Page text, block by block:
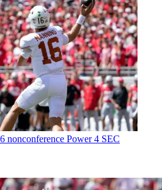
nonconference Power 4 SEC